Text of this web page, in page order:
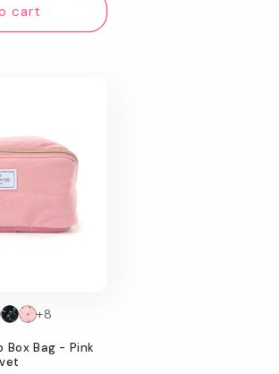
cart
Box Bag - Pink
+8